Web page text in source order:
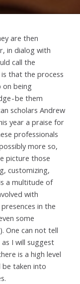
are then
in dialog with
call the
that the process
on being
- be them
scholars Andrew
year a praise for
professionals
more so,
picture those
customizing,
a multitude of
with
in the
some
One can not tell
I will suggest
is a high level
taken into